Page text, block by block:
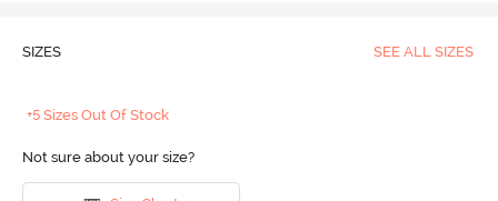
SIZES SEE ALL SIZES
+5 Sizes Out Of Stock
Not sure about your size?